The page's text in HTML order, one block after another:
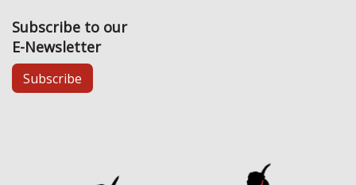
Subscribe to our
E-Newsletter
Subscribe